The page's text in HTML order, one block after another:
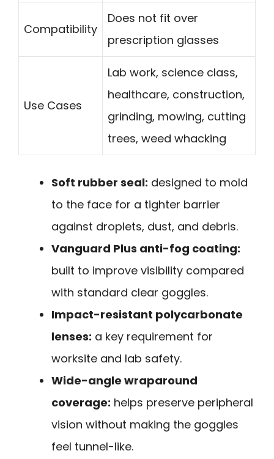
Compatibility
Does not fit over
prescription glasses
Use Cases
Lab work, science class,
healthcare, construction,
grinding, mowing, cutting
trees, weed whacking
Soft rubber seal: designed to mold
to the face for a tighter barrier
against droplets, dust, and debris.
Vanguard Plus anti-fog coating:
built to improve visibility compared
with standard clear goggles.
Impact-resistant polycarbonate
lenses: a key requirement for
worksite and lab safety.
Wide-angle wraparound
coverage: helps preserve peripheral
vision without making the goggles
feel tunnel-like.